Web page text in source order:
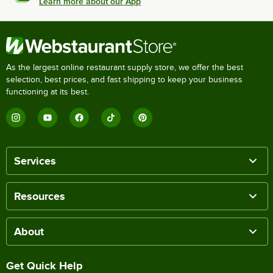
As the largest online restaurant supply store, we offer the best
selection, best prices, and fast shipping to keep your business
functioning at its best.
Services
Resources
About
Get Quick Help